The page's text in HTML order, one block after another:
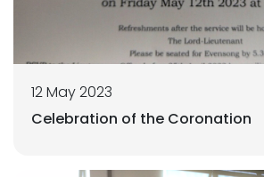
12 May 2023
Celebration of the Coronation